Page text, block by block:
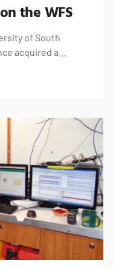
the WFS
of South
acquired a…